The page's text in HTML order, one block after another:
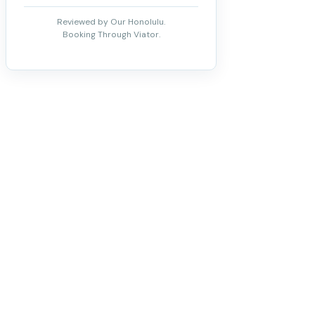
Reviewed by Our Honolulu.
Booking Through Viator.